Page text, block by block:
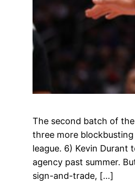
The second batch of
three more
league. 6) Kevin
agency past summer.
sign-and-trade, […]